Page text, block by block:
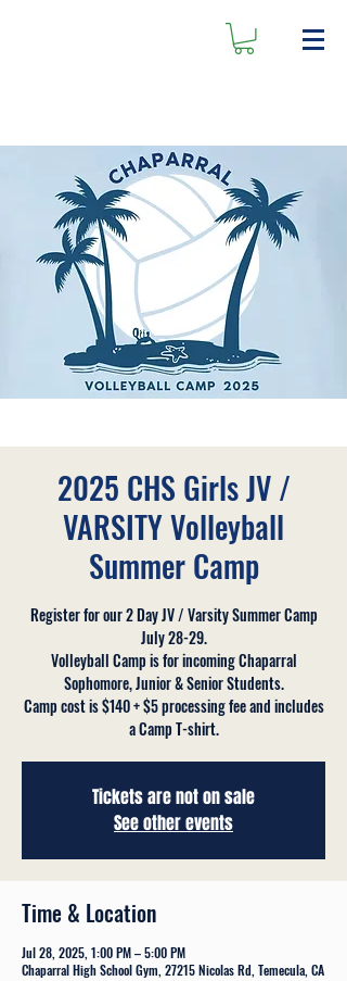
2025 CHS Girls JV /
VARSITY Volleyball
Summer Camp
Register for our 2 Day JV / Varsity Summer Camp
July 28-29.
Volleyball Camp is for incoming Chaparral
Sophomore, Junior & Senior Students.
Camp cost is $140 + $5 processing fee and includes
a Camp T-shirt.
Tickets are not on sale
See other events
Time & Location
Jul 28, 2025, 1:00 PM – 5:00 PM
Chaparral High School Gym, 27215 Nicolas Rd, Temecula, CA